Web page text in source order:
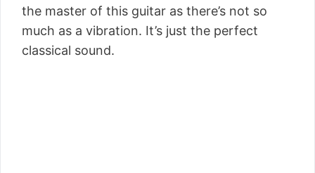
the master of this guitar as there’s not so
much as a vibration. It’s just the perfect
classical sound.